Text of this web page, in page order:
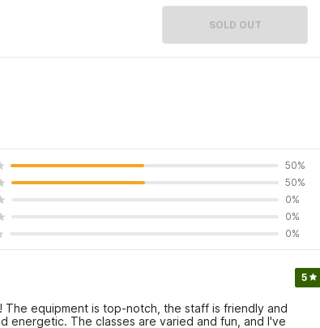
SOLD OUT
50%
50%
0%
0%
0%
5
equipment is top-notch, the staff is friendly and
energetic. The classes are varied and fun, and I've